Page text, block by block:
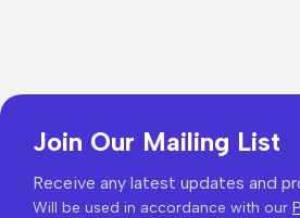
Join Our Mailing List
Receive any latest updates and
Will be used in accordance with our